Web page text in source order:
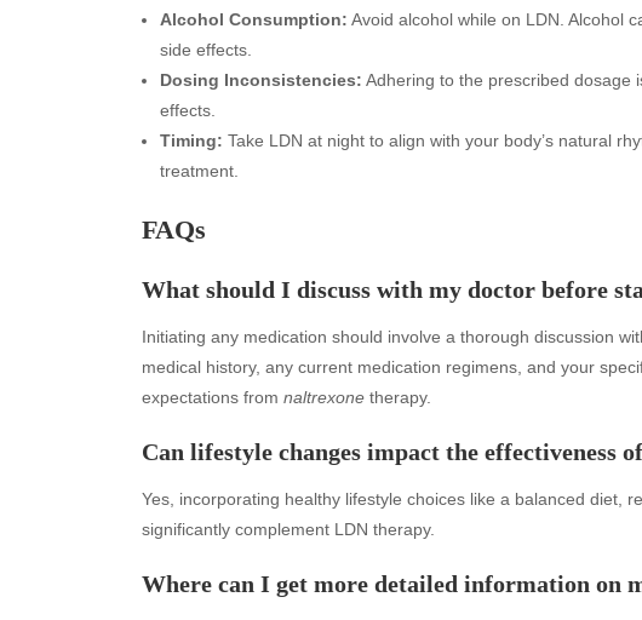
Alcohol Consumption: Avoid alcohol while on LDN. Alcohol
side effects.
Dosing Inconsistencies: Adhering to the prescribed dosage
effects.
Timing: Take LDN at night to align with your body’s natural
treatment.
FAQs
What should I discuss with my doctor before
Initiating any medication should involve a thorough discussion
medical history, any current medication regimens, and your
expectations from naltrexone therapy.
Can lifestyle changes impact the effectiveness
Yes, incorporating healthy lifestyle choices like a balanced diet,
significantly complement LDN therapy.
Where can I get more detailed information on
Archives
August 2026
June 2026
May 2026
March 2026
Automotive
Blog
Business